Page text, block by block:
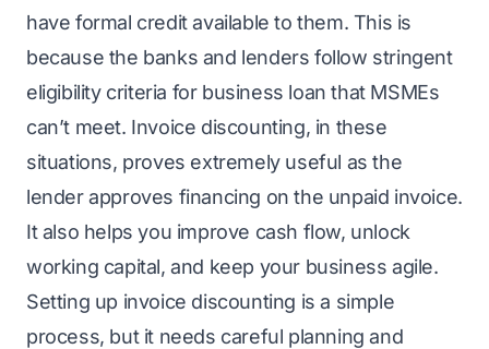
have formal credit available to them. This is
because the banks and lenders follow stringent
eligibility criteria for business loan that MSMEs
can’t meet. Invoice discounting, in these
situations, proves extremely useful as the
lender approves financing on the unpaid invoice.
It also helps you improve cash flow, unlock
working capital, and keep your business agile.
Setting up invoice discounting is a simple
process, but it needs careful planning and